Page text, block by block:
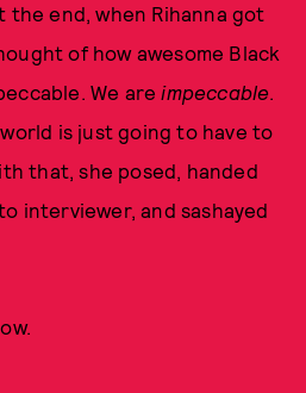
the end, when Rihanna got
of how awesome Black
We areimpeccable.
is just going to have to
that, she posed, handed
interviewer, and sashayed